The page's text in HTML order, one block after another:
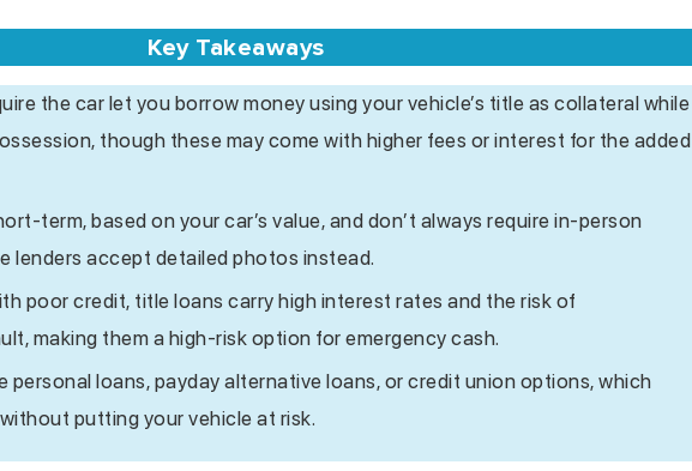
Key Takeaways
the car let you borrow money using your vehicle’s title as collateral while
though these may come with higher fees or interest for the added
term, based on your car’s value, and don’t always require in-person
lenders accept detailed photos instead.
poor credit, title loans carry high interest rates and the risk of
making them a high-risk option for emergency cash.
personal loans, payday alternative loans, or credit union options, which
putting your vehicle at risk.